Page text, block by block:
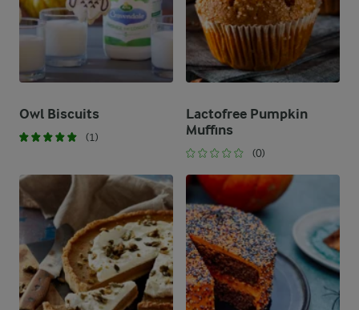
Owl Biscuits
(1)
Lactofree Pumpkin
Muffins
(0)